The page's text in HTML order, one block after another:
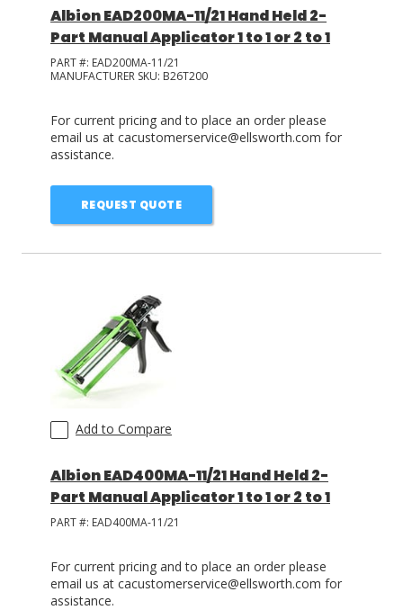
Albion EAD200MA-11/21 Hand Held 2-
Part Manual Applicator 1 to 1 or 2 to 1
PART #: EAD200MA-11/21
MANUFACTURER SKU: B26T200
For current pricing and to place an order please
email us at cacustomerservice@ellsworth.com for
assistance.
REQUEST QUOTE
Add to Compare
Albion EAD400MA-11/21 Hand Held 2-
Part Manual Applicator 1 to 1 or 2 to 1
PART #: EAD400MA-11/21
For current pricing and to place an order please
email us at cacustomerservice@ellsworth.com for
assistance.